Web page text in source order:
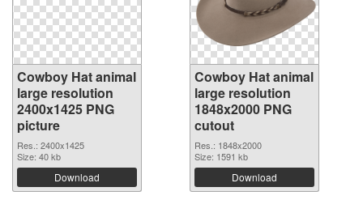
Cowboy Hat animal
large resolution
2400x1425 PNG
picture
Res.: 2400x1425
Size: 40 kb
Download
Cowboy Hat animal
large resolution
1848x2000 PNG
cutout
Res.: 1848x2000
Size: 1591 kb
Download